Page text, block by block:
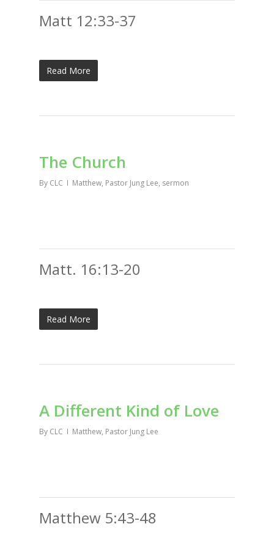
Matt 12:33-37
Read More
The Church
By CLC Matthew, Pastor Jung Lee, sermon
Matt. 16:13-20
Read More
A Different Kind of Love
By CLC Matthew, Pastor Jung Lee
Matthew 5:43-48